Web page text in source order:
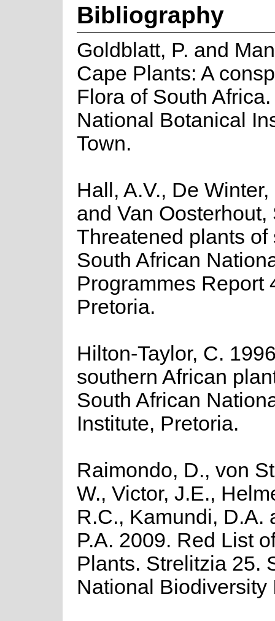
Bibliography
Goldblatt, P. and
Cape Plants: A
Flora of South
National Botanical
Town.
Hall, A.V., De
and Van Oosterhout,
Threatened plants of
South African
Programmes Report
Pretoria.
Hilton-Taylor, C.
southern African
South African
Institute, Pretoria.
Raimondo, D., von
W., Victor, J.E.,
R.C., Kamundi, D.A.
P.A. 2009. Red List
Plants. Strelitzia 25.
National Biodiversity